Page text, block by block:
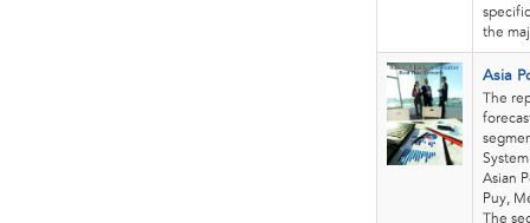
the
Asia
The
Asian
Puy,
The